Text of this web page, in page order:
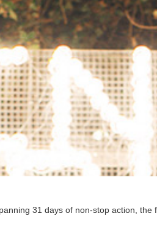
31 days of non-stop action,